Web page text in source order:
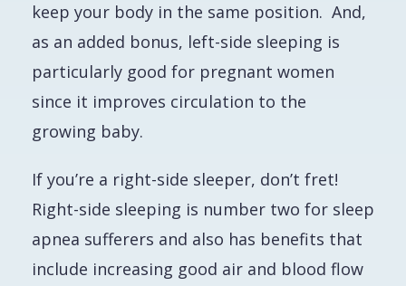
keep your body in the same position. And,
as an added bonus, left-side sleeping is
particularly good for pregnant women
since it improves circulation to the
growing baby.
If you’re a right-side sleeper, don’t fret!
Right-side sleeping is number two for sleep
apnea sufferers and also has benefits that
include increasing good air and blood flow